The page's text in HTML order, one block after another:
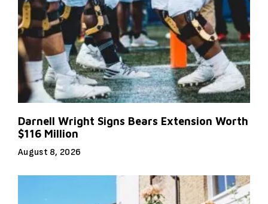
Darnell Wright Signs Bears Extension Worth
$116 Million
August 8, 2026